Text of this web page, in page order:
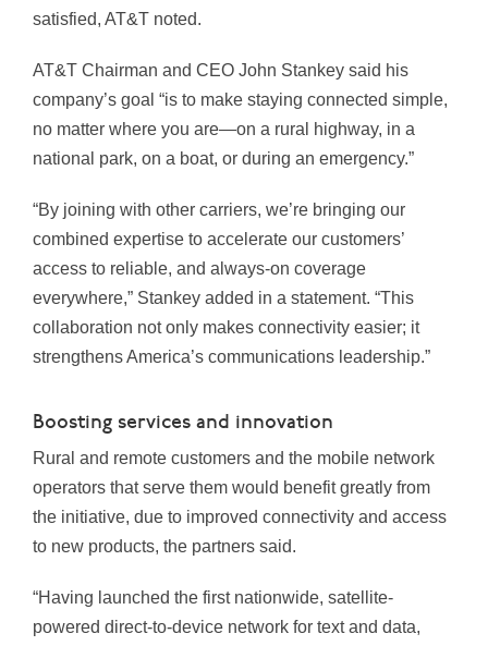
satisfied, AT&T noted.
AT&T Chairman and CEO John Stankey said his
company’s goal “is to make staying connected simple,
no matter where you are—on a rural highway, in a
national park, on a boat, or during an emergency.”
“By joining with other carriers, we’re bringing our
combined expertise to accelerate our customers’
access to reliable, and always-on coverage
everywhere,” Stankey added in a statement. “This
collaboration not only makes connectivity easier; it
strengthens America’s communications leadership.”
Boosting services and innovation
Rural and remote customers and the mobile network
operators that serve them would benefit greatly from
the initiative, due to improved connectivity and access
to new products, the partners said.
“Having launched the first nationwide, satellite-
powered direct-to-device network for text and data,